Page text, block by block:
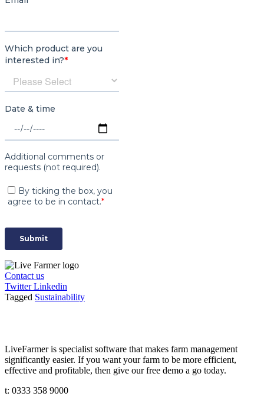
Contact us
Twitter Linkedin
Tagged Sustainability
LiveFarmer is specialist software that makes farm management
significantly easier. If you want your farm to be more efficient,
effective and profitable, then give our free demo a go today.
t: 0333 358 9000